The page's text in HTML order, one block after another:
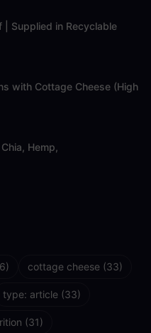
| Supplied in Recyclable
with Cottage Cheese (High
Hemp,
cottage cheese (33)
type: article (33)
(31)